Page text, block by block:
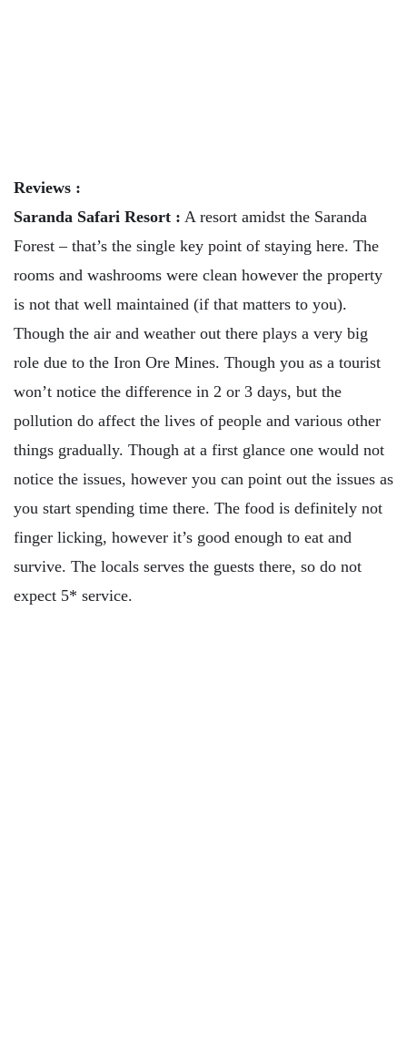
Reviews :
Saranda Safari Resort : A resort amidst the Saranda
Forest – that’s the single key point of staying here. The
rooms and washrooms were clean however the property
is not that well maintained (if that matters to you).
Though the air and weather out there plays a very big
role due to the Iron Ore Mines. Though you as a tourist
won’t notice the difference in 2 or 3 days, but the
pollution do affect the lives of people and various other
things gradually. Though at a first glance one would not
notice the issues, however you can point out the issues as
you start spending time there. The food is definitely not
finger licking, however it’s good enough to eat and
survive. The locals serves the guests there, so do not
expect 5* service.